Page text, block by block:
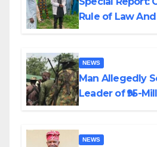
Rule of Law
NEWS
Man Allegedly
Leader of ₦95-
NEWS